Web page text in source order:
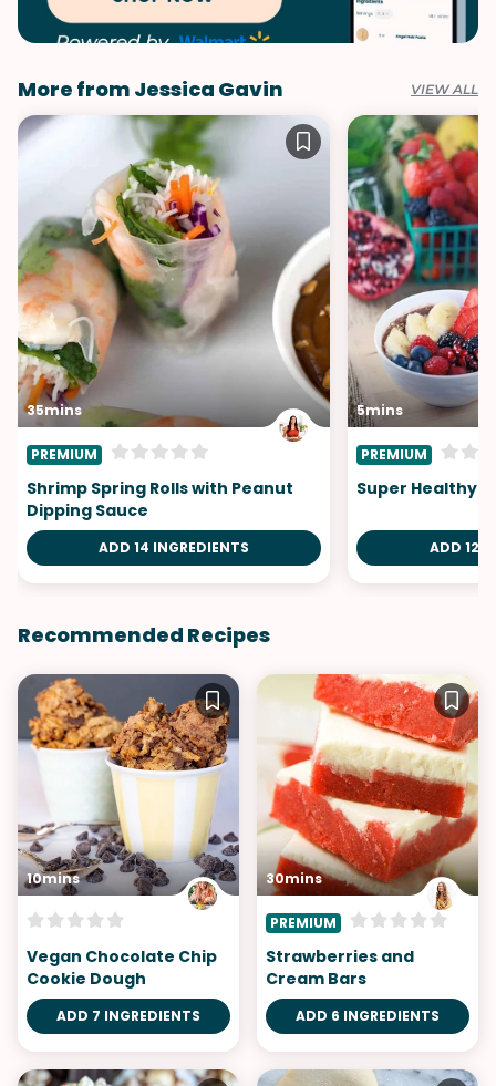
More from Jessica Gavin VIEW ALL
35mins
PREMIUM
Shrimp Spring Rolls with Peanut
Dipping Sauce
ADD 14 INGREDIENTS
5mins
PREMIUM
Super Healthy
ADD 12
Recommended Recipes
10mins
Vegan Chocolate Chip
Cookie Dough
ADD 7 INGREDIENTS
30mins
PREMIUM
Strawberries and
Cream Bars
ADD 6 INGREDIENTS